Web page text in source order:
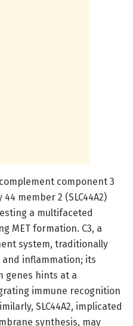
component 3
member 2 (SLC44A2)
a multifaceted
MET formation. C3, a
system, traditionally
inflammation; its
genes hints at a
immune recognition
SLC44A2, implicated
synthesis, may